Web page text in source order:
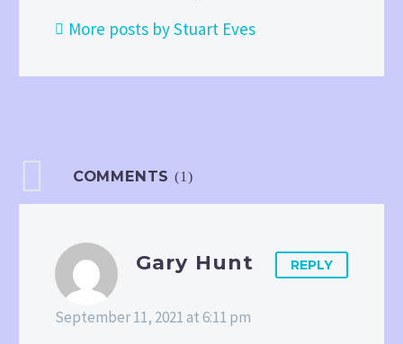
More posts by Stuart Eves
COMMENTS(1)
Gary Hunt
September 11, 2021 at 6:11 pm
REPLY